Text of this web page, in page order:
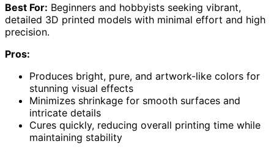
Best For: Beginners and hobbyists seeking vibrant,
detailed 3D printed models with minimal effort and high
precision.
Pros:
Produces bright, pure, and artwork-like colors for
stunning visual effects
Minimizes shrinkage for smooth surfaces and
intricate details
Cures quickly, reducing overall printing time while
maintaining stability